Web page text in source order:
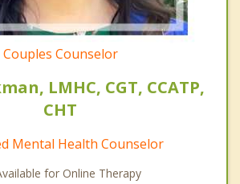
Couples Counselor
LMHC, CGT, CCATP,
CHT
Mental Health Counselor
for Online Therapy